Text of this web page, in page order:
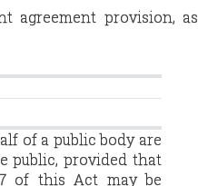
agreement provision, as
of a public body are
public, provided that
of this Act may be